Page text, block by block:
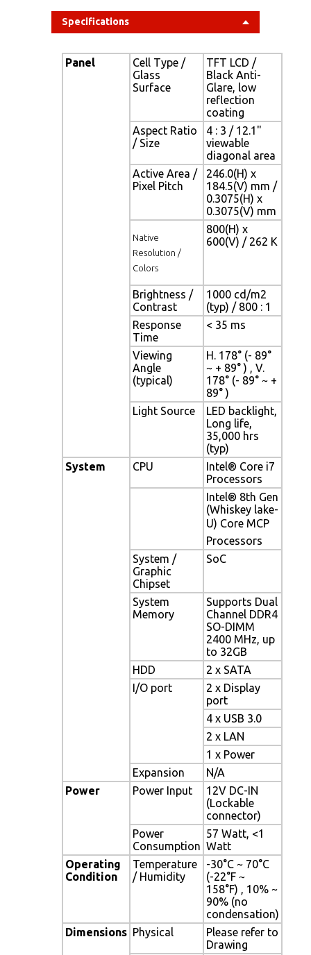
Specifications
Panel
Cell Type /
Glass
Surface
TFT LCD /
Black Anti-
Glare, low
reflection
coating
Aspect Ratio
/ Size
4 : 3 / 12.1"
viewable
diagonal area
Active Area /
Pixel Pitch
246.0(H) x
184.5(V) mm /
0.3075(H) x
0.3075(V) mm
Native
Resolution /
Colors
800(H) x
600(V) / 262 K
Brightness /
Contrast
1000 cd/m2
(typ) / 800 : 1
Response
Time
< 35 ms
Viewing
Angle
(typical)
H. 178° (- 89°
~ + 89° ) , V.
178° (- 89° ~ +
89° )
Light Source
LED backlight,
Long life,
35,000 hrs
(typ)
System
CPU
Intel® Core i7
Processors
Intel® 8th Gen
(Whiskey lake-
U) Core MCP
Processors
System /
Graphic
Chipset
SoC
System
Memory
Supports Dual
Channel DDR4
SO-DIMM
2400 MHz, up
to 32GB
HDD
2 x SATA
I/O port
2 x Display
port
4 x USB 3.0
2 x LAN
1 x Power
Expansion
N/A
Power
Power Input
12V DC-IN
(Lockable
connector)
Power
Consumption
57 Watt, <1
Watt
Operating
Condition
Temperature
/ Humidity
-30°C ~ 70°C
(-22°F ~
158°F) , 10% ~
90% (no
condensation)
Dimensions Physical
Please refer to
Drawing